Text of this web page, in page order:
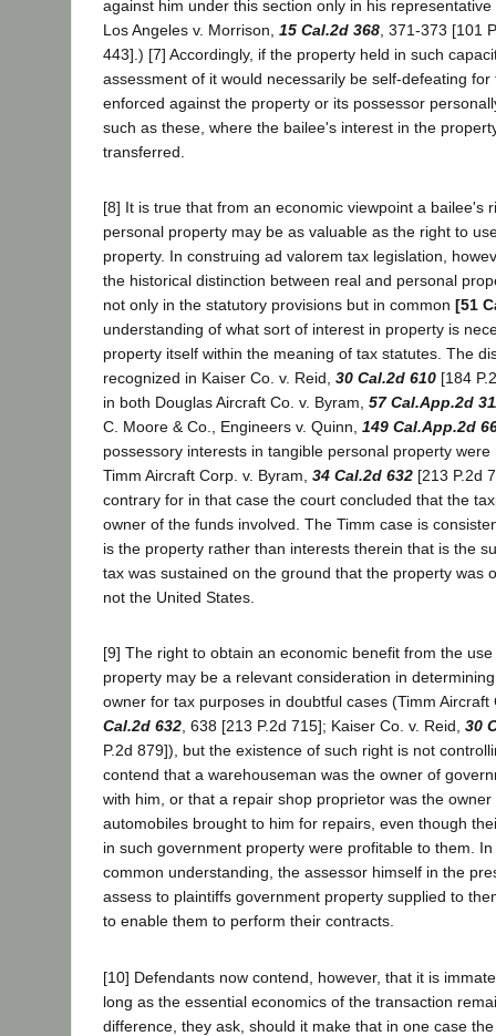
against him under this section only in his
Los Angeles v. Morrison, 15 Cal.2d 368 , 371-373 [101
443].) [7] Accordingly, if the property held in such
assessment of it would necessarily be self-defeating
enforced against the property or its possessor
such as these, where the bailee's interest in the
transferred.
[8] It is true that from an economic viewpoint a bailee's
personal property may be as valuable as the right to
property. In construing ad valorem tax legislation,
the historical distinction between real and personal
not only in the statutory provisions but in common [51
understanding of what sort of interest in property is
property itself within the meaning of tax statutes. The
recognized in Kaiser Co. v. Reid, 30 Cal.2d 610 [184
in both Douglas Aircraft Co. v. Byram, 57 Cal.App.2d
C. Moore & Co., Engineers v. Quinn, 149 Cal.App.2d
possessory interests in tangible personal property
Timm Aircraft Corp. v. Byram, 34 Cal.2d 632 [213 P.2d
contrary for in that case the court concluded that the
owner of the funds involved. The Timm case is
is the property rather than interests therein that is the
tax was sustained on the ground that the property was
not the United States.
[9] The right to obtain an economic benefit from the
property may be a relevant consideration in
owner for tax purposes in doubtful cases (Timm
Cal.2d 632, 638 [213 P.2d 715]; Kaiser Co. v. Reid, 30
P.2d 879]), but the existence of such right is not
contend that a warehouseman was the owner of
with him, or that a repair shop proprietor was the
automobiles brought to him for repairs, even though
in such government property were profitable to them.
common understanding, the assessor himself in the
assess to plaintiffs government property supplied to
to enable them to perform their contracts.
[10] Defendants now contend, however, that it is
long as the essential economics of the transaction
difference, they ask, should it make that in one case